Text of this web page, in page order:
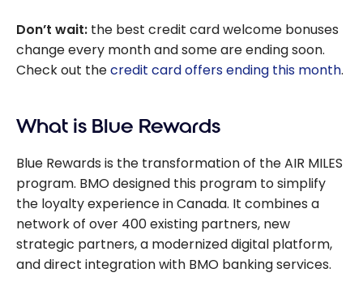
Don’t wait: the best credit card welcome bonuses
change every month and some are ending soon.
Check out thecredit card offers ending this month.
What is Blue Rewards
Blue Rewards is the transformation of the AIR MILES
program. BMO designed this program to simplify
the loyalty experience in Canada. It combines a
network of over 400 existing partners, new
strategic partners, a modernized digital platform,
and direct integration with BMO banking services.